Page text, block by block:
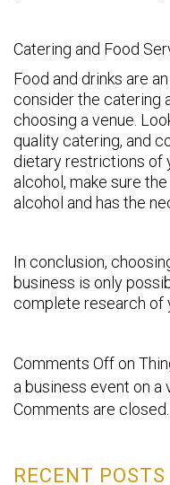
Catering and Food
Food and drinks are
consider the catering
choosing a venue.
quality catering, and
dietary restrictions of
alcohol, make sure
alcohol and has the
In conclusion,
business is only
complete research of
Comments Off on
a business event on a
Comments are closed.
RECENT POSTS